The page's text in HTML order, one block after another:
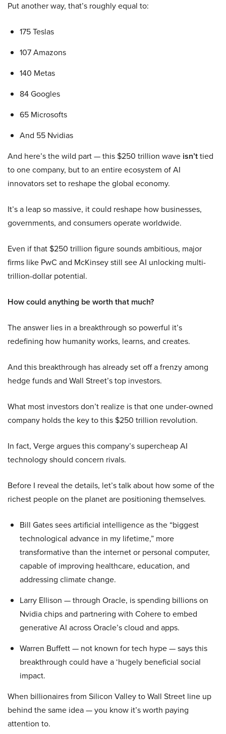
Put another way, that’s roughly equal to:
175 Teslas
107 Amazons
140 Metas
84 Googles
65 Microsofts
And 55 Nvidias
And here’s the wild part — this $250 trillion wave isn’ttied
to one company, but to an entire ecosystem of AI
innovators set to reshape the global economy.
It’s a leap so massive, it could reshape how businesses,
governments, and consumers operate worldwide.
Even if that $250 trillion figure sounds ambitious, major
firms like PwC and McKinsey still see AI unlocking multi-
trillion-dollar potential.
How could anything be worth that much?
The answer lies in a breakthrough so powerful it’s
redefining how humanity works, learns, and creates.
And this breakthrough has already set off a frenzy among
hedge funds and Wall Street’s top investors.
What most investors don’t realize is that one under-owned
company holds the key to this $250 trillion revolution.
In fact, Verge argues this company’s supercheap AI
technology should concern rivals.
Before I reveal the details, let’s talk about how some of the
richest people on the planet are positioning themselves.
Bill Gates sees artificial intelligence as the “biggest
technological advance in my lifetime,” more
transformative than the internet or personal computer,
capable of improving healthcare, education, and
addressing climate change.
Larry Ellison — through Oracle, is spending billions on
Nvidia chips and partnering with Cohere to embed
generative AI across Oracle’s cloud and apps.
Warren Buffett — not known for tech hype — says this
breakthrough could have a ‘hugely beneficial social
impact.
When billionaires from Silicon Valley to Wall Street line up
behind the same idea — you know it’s worth paying
attention to.